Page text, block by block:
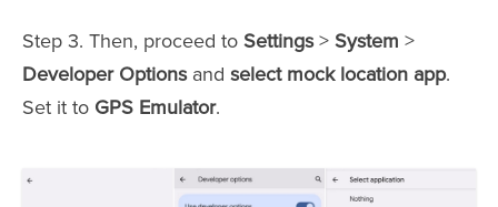
Step 3. Then, proceed to Settings> System >
Developer Optionsand select mock location app.
Set it to GPS Emulator.